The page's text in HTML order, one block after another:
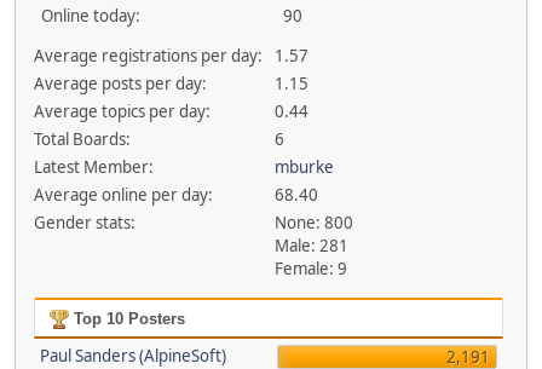
Online today:
90
Average registrations per day:
1.57
Average posts per day:
1.15
Average topics per day:
0.44
Total Boards:
6
Latest Member:
mburke
Average online per day:
68.40
Gender stats:
None: 800
Male: 281
Female: 9
Top 10 Posters
Paul Sanders (AlpineSoft)
2,191